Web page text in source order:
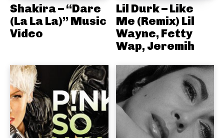
Shakira – “Dare
(La La La)” Music
Video
Lil Durk – Like
Me (Remix) Lil
Wayne, Fetty
Wap, Jeremih